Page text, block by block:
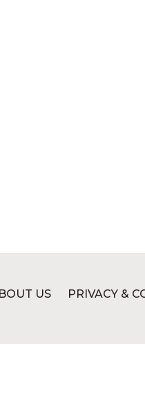
US PRIVACY &